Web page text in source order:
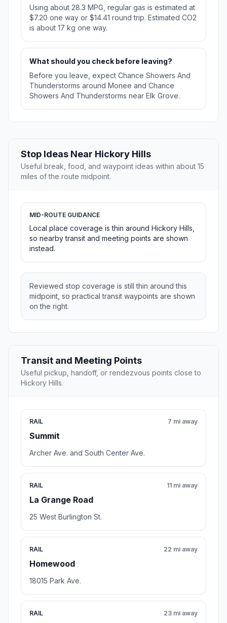
Using about 28.3 MPG, regular gas is estimated at
$7.20 one way or $14.41 round trip. Estimated CO2
is about 17 kg one way.
What should you check before leaving?
Before you leave, expect Chance Showers And
Thunderstorms around Monee and Chance
Showers And Thunderstorms near Elk Grove.
Stop Ideas Near Hickory Hills
Useful break, food, and waypoint ideas within about 15
miles of the route midpoint.
MID-ROUTE GUIDANCE
Local place coverage is thin around Hickory Hills,
so nearby transit and meeting points are shown
instead.
Reviewed stop coverage is still thin around this
midpoint, so practical transit waypoints are shown
on the right.
Transit and Meeting Points
Useful pickup, handoff, or rendezvous points close to
Hickory Hills.
RAIL
Summit
7 mi away
Archer Ave. and South Center Ave.
RAIL
La Grange Road
11 mi away
25 West Burlington St.
RAIL
Homewood
22 mi away
18015 Park Ave.
RAIL 23 mi away